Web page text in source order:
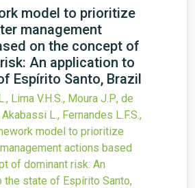
model to prioritize
management
on the concept of
An application to
Espírito Santo, Brazil
Lima V.H.S., Moura J.P., de
L., Fernandes L.F.S.,
model to prioritize
actions based
of dominant risk: An
the state of Espírito Santo,